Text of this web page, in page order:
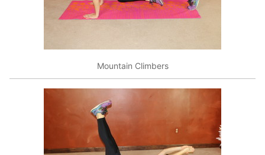
Mountain Climbers